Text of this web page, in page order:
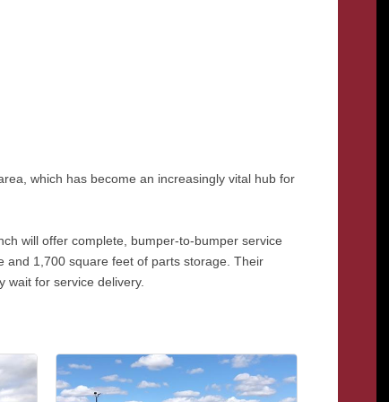
which has become an increasingly vital hub for
will offer complete, bumper-to-bumper service
and 1,700 square feet of parts storage. Their
wait for service delivery.